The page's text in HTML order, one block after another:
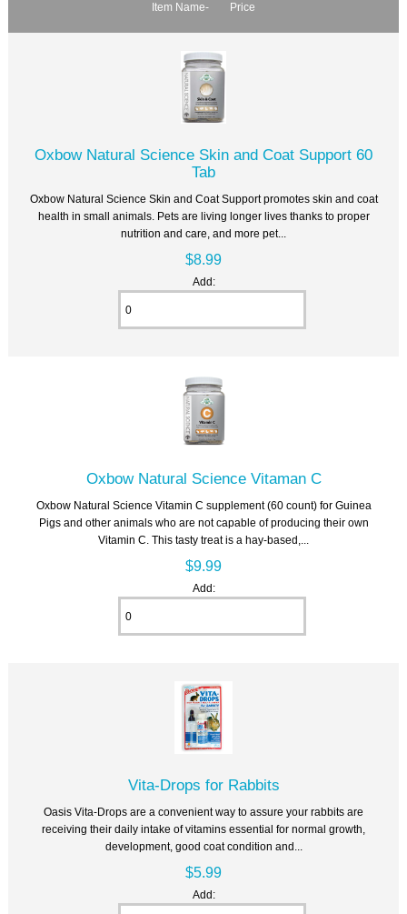
Item Name- Price
Oxbow Natural Science Skin and Coat Support 60
Tab
Oxbow Natural Science Skin and Coat Support promotes skin and coat
health in small animals. Pets are living longer lives thanks to proper
nutrition and care, and more pet...
$8.99
Add:
Oxbow Natural Science Vitaman C
Oxbow Natural Science Vitamin C supplement (60 count) for Guinea
Pigs and other animals who are not capable of producing their own
Vitamin C. This tasty treat is a hay-based,...
$9.99
Add:
Vita-Drops for Rabbits
Oasis Vita-Drops are a convenient way to assure your rabbits are
receiving their daily intake of vitamins essential for normal growth,
development, good coat condition and...
$5.99
Add: